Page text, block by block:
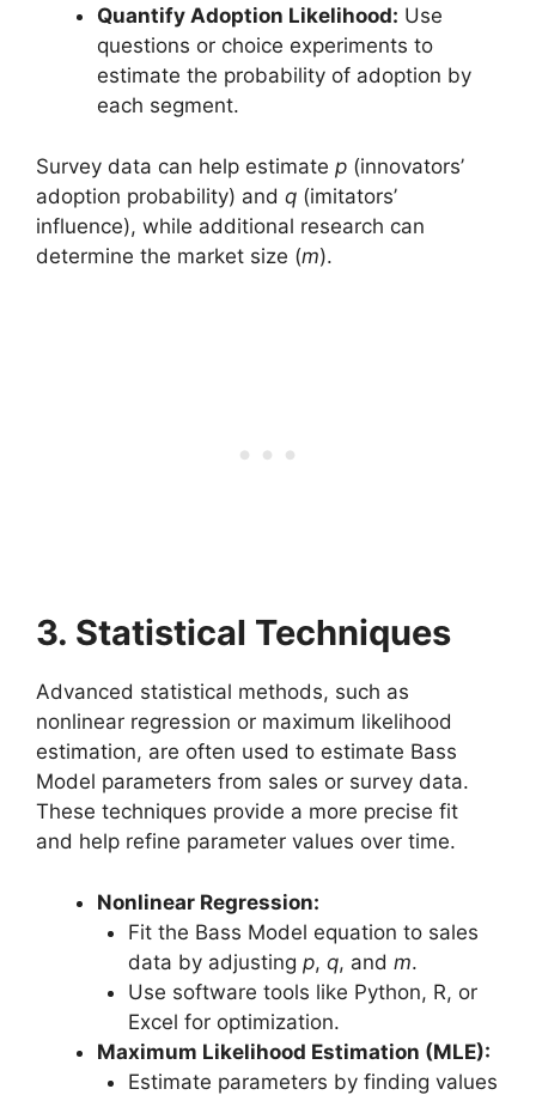
Quantify Adoption Likelihood: Use
questions or choice experiments to
estimate the probability of adoption by
each segment.
Survey data can help estimate p (innovators’
adoption probability) and q (imitators’
influence), while additional research can
determine the market size (m).
3. Statistical Techniques
Advanced statistical methods, such as
nonlinear regression or maximum likelihood
estimation, are often used to estimate Bass
Model parameters from sales or survey data.
These techniques provide a more precise fit
and help refine parameter values over time.
Nonlinear Regression:
Fit the Bass Model equation to sales
data by adjusting p, q, and m.
Use software tools like Python, R, or
Excel for optimization.
Maximum Likelihood Estimation (MLE):
Estimate parameters by finding values